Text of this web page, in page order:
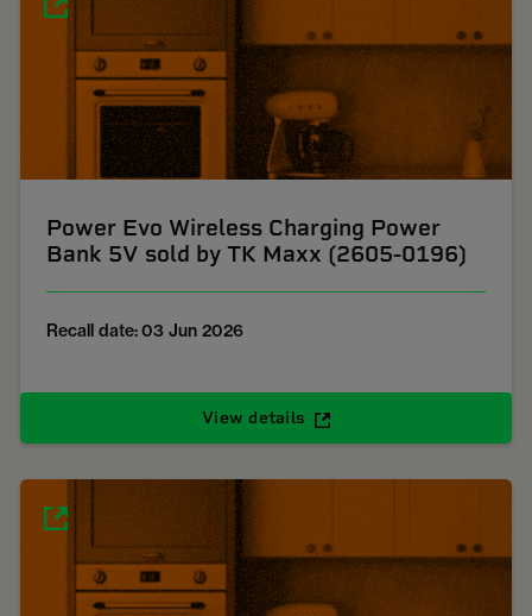
Power Evo Wireless Charging Power
Bank 5V sold by TK Maxx (2605-0196)
Recall date: 03 Jun 2026
View details